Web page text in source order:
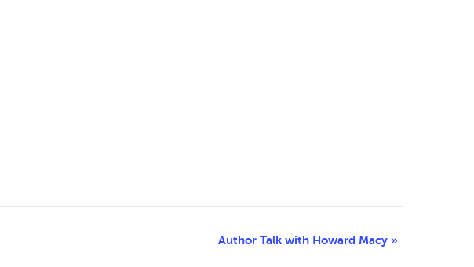
Author Talk with Howard Macy »